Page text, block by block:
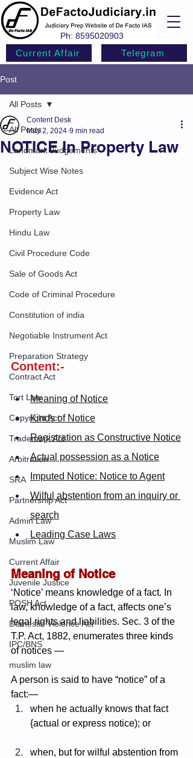
Telegram
Current Affair
Ph: 8595020903
Post
All Posts
Landmark Judgements
Subject Wise Notes
Evidence Act
Property Law
Hindu Law
Civil Procedure Code
Sale of Goods Act
Code of Criminal Procedure
Constitution of india
Negotiable Instrument Act
Preparation Strategy
Contract Act
Tort Law
Copyright Act
Trademark Act
Arbitration
SRA
Partnership Act
Admin Law
Muslim Law
Current Affair
Juvenile Justice
POSH Act
Domestic Violence Act
IPC/BNS
muslim law
All Posts
NOTICE In Property Law
Content Desk
May 2, 2024 9 min read
Content:-
Meaning of Notice
Kinds of Notice
Registration as Constructive Notice
Actual possession as a Notice
Imputed Notice: Notice to Agent
Wilful abstention from an inquiry or
search
Leading Case Laws
Meaning of Notice
‘Notice’ means knowledge of a fact. In
law, knowledge of a fact, affects one’s
legal rights and liabilities. Sec. 3 of the
T.P. Act, 1882, enumerates three kinds
of notices —
A person is said to have “notice” of a
fact:—
when he actually knows that fact
{actual or express notice); or
when, but for wilful abstention from